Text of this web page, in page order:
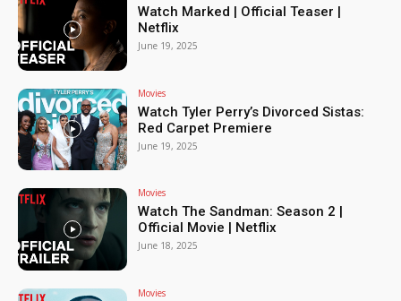
Watch Marked | Official Teaser |
Netflix
June 19, 2025
Movies
Watch Tyler Perry’s Divorced Sistas:
Red Carpet Premiere
June 19, 2025
Movies
Watch The Sandman: Season 2 |
Official Movie | Netflix
June 18, 2025
Movies